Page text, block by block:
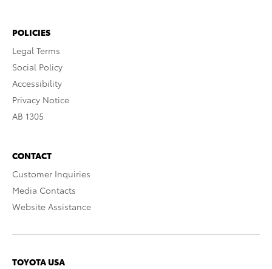
POLICIES
Legal Terms
Social Policy
Accessibility
Privacy Notice
AB 1305
CONTACT
Customer Inquiries
Media Contacts
Website Assistance
TOYOTA USA